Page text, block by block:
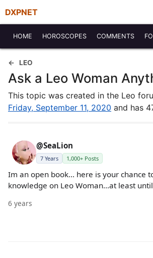
DXPNET
HOME HOROSCOPES COMMENTS
LEO
Ask a Leo Woman
This topic was created in the Leo
Friday, September 11, 2020 and has
@SeaLion
7 Years 1,000+ Posts
Im an open book... here is your chance
knowledge on Leo Woman...at least
6 years